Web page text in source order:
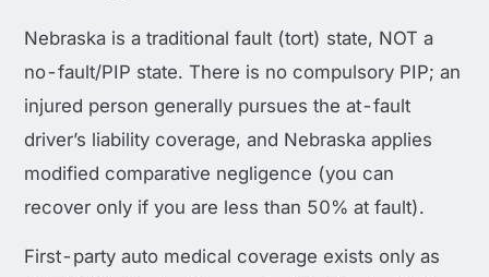
Nebraska is a traditional fault (tort) state, NOT a
no-fault/PIP state. There is no compulsory PIP; an
injured person generally pursues the at-fault
driver’s liability coverage, and Nebraska applies
modified comparative negligence (you can
recover only if you are less than 50% at fault).
First-party auto medical coverage exists only as